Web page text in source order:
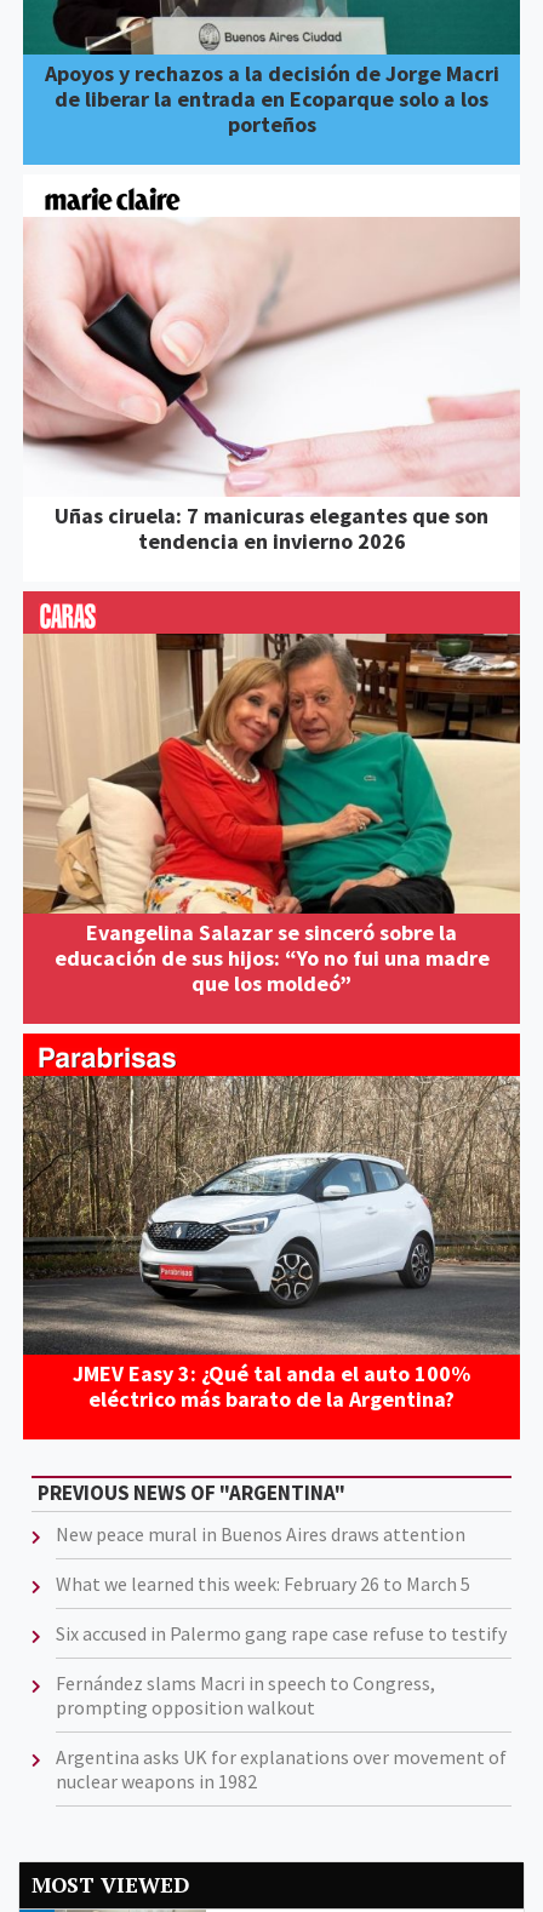
Apoyos y rechazos a la decisión de Jorge Macri
de liberar la entrada en Ecoparque solo a los
porteños
Uñas ciruela: 7 manicuras elegantes que son
tendencia en invierno 2026
Evangelina Salazar se sinceró sobre la
educación de sus hijos: “Yo no fui una madre
que los moldeó”
JMEV Easy 3: ¿Qué tal anda el auto 100%
eléctrico más barato de la Argentina?
PREVIOUS NEWS OF "ARGENTINA"
New peace mural in Buenos Aires draws attention
What we learned this week: February 26 to March 5
Six accused in Palermo gang rape case refuse to testify
Fernández slams Macri in speech to Congress,
prompting opposition walkout
Argentina asks UK for explanations over movement of
nuclear weapons in 1982
MOST VIEWED